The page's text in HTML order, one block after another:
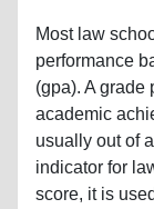
Most law
performance
(gpa). A grade
academic
usually out of
indicator for
score, it is